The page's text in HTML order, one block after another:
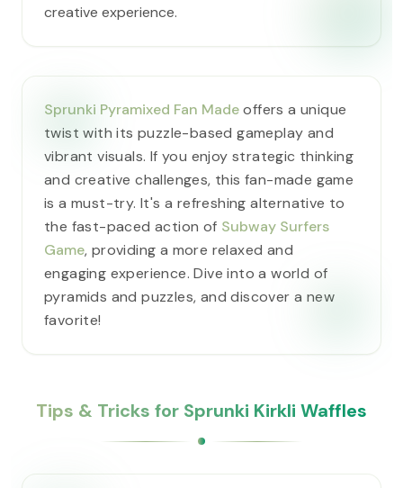
creative experience.
Sprunki Pyramixed Fan Madeoffers a unique
twist with its puzzle-based gameplay and
vibrant visuals. If you enjoy strategic thinking
and creative challenges, this fan-made game
is a must-try. It's a refreshing alternative to
the fast-paced action of Subway Surfers
Game, providing a more relaxed and
engaging experience. Dive into a world of
pyramids and puzzles, and discover a new
favorite!
Tips & Tricks for Sprunki Kirkli Waffles